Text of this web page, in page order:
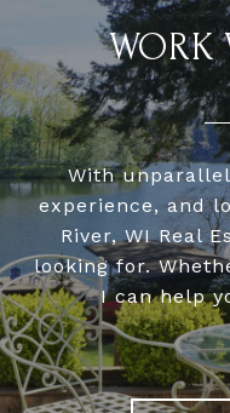
WORK
With
experience, and
River, WI Real
looking for.
I can help